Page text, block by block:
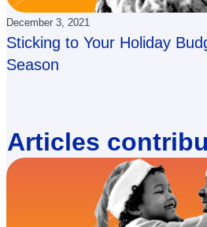
December 3, 2021
Sticking to Your Holiday
Season
Articles